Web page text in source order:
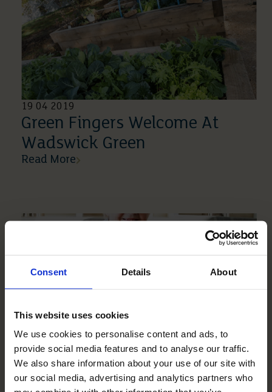
Consent Details About
This website uses cookies
We use cookies to personalise content and ads, to
provide social media features and to analyse our traffic.
We also share information about your use of our site with
our social media, advertising and analytics partners who
19 04 2019
Green Fingers Welcome At
Wadswick Green
Read More
Mickle Hill Is Just So
Wonderful